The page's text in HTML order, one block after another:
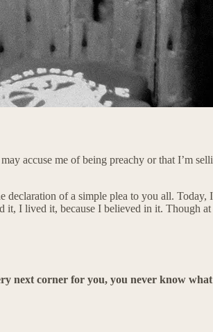
accuse me of being preachy or that I’m
of a simple plea to you all. Today,
I lived it, because I believed in it. Though
corner for you, you never know